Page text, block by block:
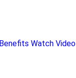
Benefits Watch Video